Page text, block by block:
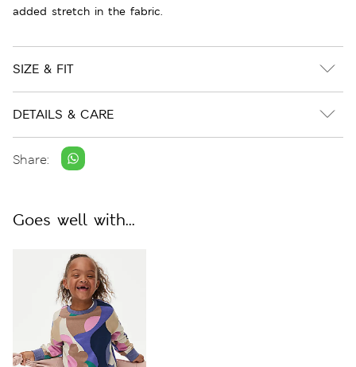
added stretch in the fabric.
SIZE & FIT
DETAILS & CARE
Share:
Goes well with...